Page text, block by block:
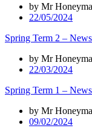
by Mr
22/05/2024
Spring Term 2 –
by Mr
22/03/2024
Spring Term 1 –
by Mr
09/02/2024